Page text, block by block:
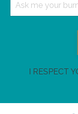
I RESPECT